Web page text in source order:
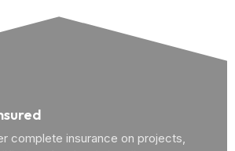
complete insurance on projects,